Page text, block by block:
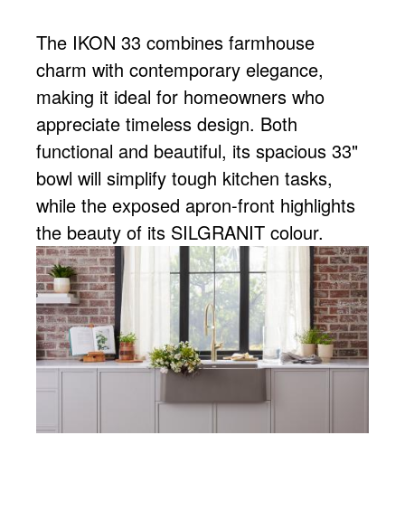
The IKON 33 combines farmhouse
charm with contemporary elegance,
making it ideal for homeowners who
appreciate timeless design. Both
functional and beautiful, its spacious 33"
bowl will simplify tough kitchen tasks,
while the exposed apron-front highlights
the beauty of its SILGRANIT colour.